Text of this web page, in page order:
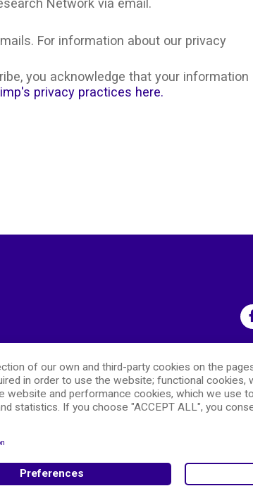
of our own and third-party cookies on the
in order to use the website; functional cookies,
website and performance cookies, which we use
statistics. If you choose "ACCEPT ALL", you
Preferences
Network via email.
For information about our privacy
you acknowledge that your information
privacy practices here.
of Health (NIH) and led by the
Innovation (DRDRI). The RDCRN
Medical Center, which is funded by
content of this website is the